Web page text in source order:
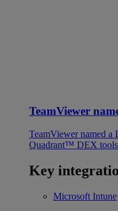
TeamViewer
TeamViewer named
Quadrant™ DEX
Key
Microsoft Intune